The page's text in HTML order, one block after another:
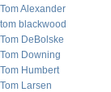
Tom Alexander
tom blackwood
Tom DeBolske
Tom Downing
Tom Humbert
Tom Larsen